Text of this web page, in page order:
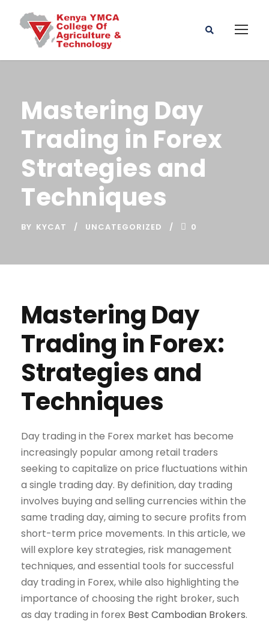
Mastering Day
Trading in Forex
Strategies and
Techniques
BY KYCAT UNCATEGORIZED 0
Mastering Day
Trading in Forex:
Strategies and
Techniques
Day trading in the Forex market has become
increasingly popular among retail traders
seeking to capitalize on price fluctuations within
a single trading day. By definition, day trading
involves buying and selling currencies within the
same trading day, aiming to secure profits from
short-term price movements. In this article, we
will explore key strategies, risk management
techniques, and essential tools for successful
day trading in Forex, while also highlighting the
importance of choosing the right broker, such
as day trading in forex Best Cambodian Brokers.